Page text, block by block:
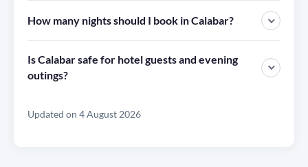
How many nights should I book in Calabar?
Is Calabar safe for hotel guests and evening
outings?
Updated on 4 August 2026